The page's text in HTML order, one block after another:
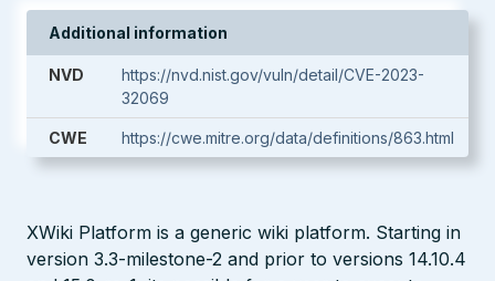
Additional information
NVD
https://nvd.nist.gov/vuln/detail/CVE-2023-
32069
CWE https://cwe.mitre.org/data/definitions/863.html
XWiki Platform is a generic wiki platform. Starting in
version 3.3-milestone-2 and prior to versions 14.10.4